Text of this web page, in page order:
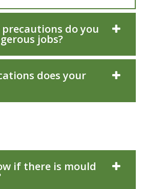
do you
jobs?
does your
if there is mould